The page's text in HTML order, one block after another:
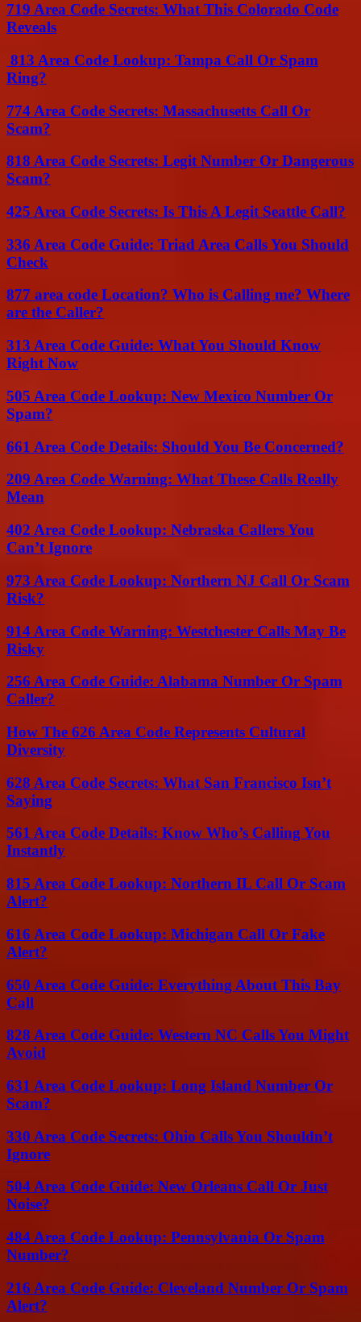
719 Area Code Secrets: What This Colorado Code
Reveals
813 Area Code Lookup: Tampa Call Or Spam
Ring?
774 Area Code Secrets: Massachusetts Call Or
Scam?
818 Area Code Secrets: Legit Number Or Dangerous
Scam?
425 Area Code Secrets: Is This A Legit Seattle Call?
336 Area Code Guide: Triad Area Calls You Should
Check
877 area code Location? Who is Calling me? Where
are the Caller?
313 Area Code Guide: What You Should Know
Right Now
505 Area Code Lookup: New Mexico Number Or
Spam?
661 Area Code Details: Should You Be Concerned?
209 Area Code Warning: What These Calls Really
Mean
402 Area Code Lookup: Nebraska Callers You
Can’t Ignore
973 Area Code Lookup: Northern NJ Call Or Scam
Risk?
914 Area Code Warning: Westchester Calls May Be
Risky
256 Area Code Guide: Alabama Number Or Spam
Caller?
How The 626 Area Code Represents Cultural
Diversity
628 Area Code Secrets: What San Francisco Isn’t
Saying
561 Area Code Details: Know Who’s Calling You
Instantly
815 Area Code Lookup: Northern IL Call Or Scam
Alert?
616 Area Code Lookup: Michigan Call Or Fake
Alert?
650 Area Code Guide: Everything About This Bay
Call
828 Area Code Guide: Western NC Calls You Might
Avoid
631 Area Code Lookup: Long Island Number Or
Scam?
330 Area Code Secrets: Ohio Calls You Shouldn’t
Ignore
504 Area Code Guide: New Orleans Call Or Just
Noise?
484 Area Code Lookup: Pennsylvania Or Spam
Number?
216 Area Code Guide: Cleveland Number Or Spam
Alert?